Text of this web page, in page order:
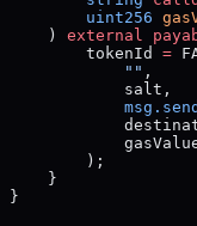
        uint256
    )
external
        tokenId
=
            ""
,
            salt,
        );
    }
}